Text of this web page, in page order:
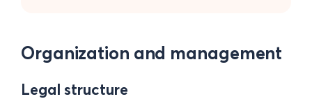
Organization and management
Legal structure